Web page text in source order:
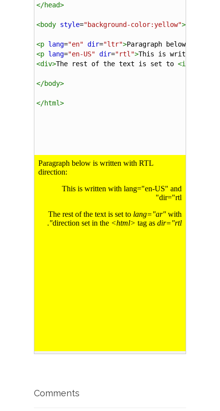
</head>
<body style="background-color:yellow">
<p lang="en" dir="ltr">Paragraph below is
<p lang="en-US" dir="rtl">This is written with
<div>The rest of the text is set to <i
</body>
</html>
Comments